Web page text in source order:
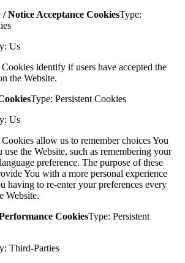
Notice Acceptance CookiesType:
Us
Cookies identify if users have accepted the
the Website.
Type: Persistent Cookies
Us
allow us to remember choices You
use the Website, such as remembering your
preference. The purpose of these
You with a more personal experience
having to re-enter your preferences every
Website.
CookiesType: Persistent
Third-Parties